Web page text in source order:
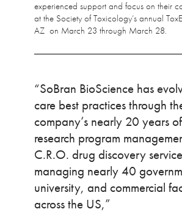
experienced support and focus on their
at the Society of Toxicology’s annual
AZ on March 23 through March 28.
“SoBran BioScience has
care best practices through
company’s nearly 20 years
research program
C.R.O. drug discovery
managing nearly 40
university, and commercial
across the US,”